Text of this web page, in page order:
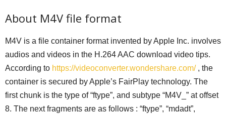
About M4V file format
M4V is a file container format invented by Apple Inc. involves
audios and videos in the H.264 AAC download video tips.
According to https://videoconverter.wondershare.com/, the
container is secured by Apple’s FairPlay technology. The
first chunk is the type of “ftype”, and subtype “M4V_” at offset
8. The next fragments are as follows : “ftype”, “mdadt”,